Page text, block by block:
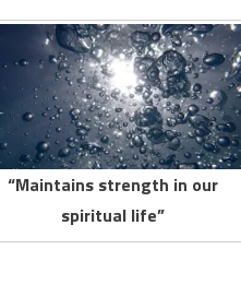
“Maintains strength in our
spiritual life”